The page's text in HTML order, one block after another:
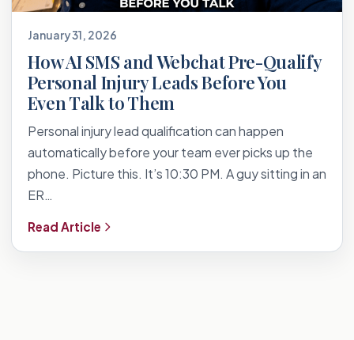
January 31, 2026
How AI SMS and Webchat Pre-Qualify
Personal Injury Leads Before You
Even Talk to Them
Personal injury lead qualification can happen
automatically before your team ever picks up the
phone. Picture this. It’s 10:30 PM. A guy sitting in an
ER…
Read Article